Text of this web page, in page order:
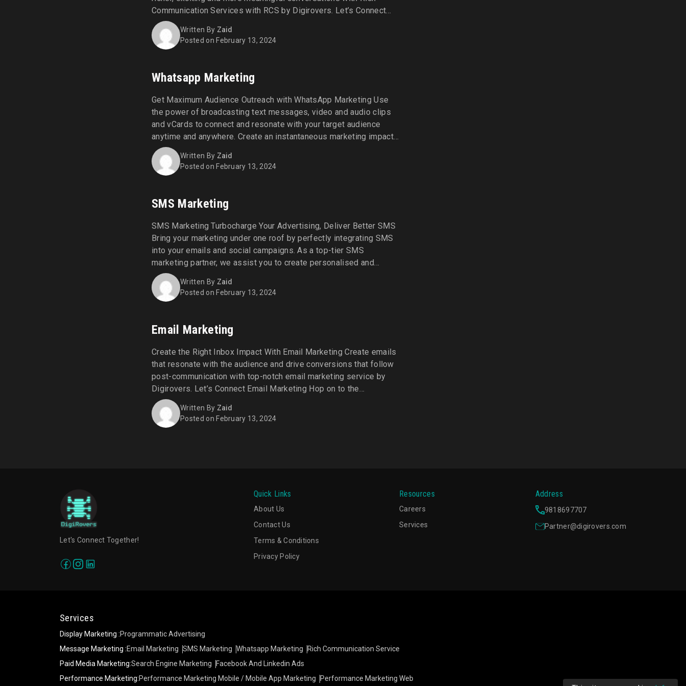
Communication Services with RCS by Digirovers. Let’s Connect
Rich Communication Services (RCS) Drive incredible results by
delivering enriched and interactive communication experiences
with advanced features like read receipts, multimedia sharing, and
Written By Zaid
Posted on February 13, 2024
Whatsapp Marketing
Get Maximum Audience Outreach with WhatsApp Marketing Use
the power of broadcasting text messages, video and audio clips
and vCards to connect and resonate with your target audience
anytime and anywhere. Create an instantaneous marketing impact
through strategic WhatsApp marketing with Digirovers today! Let’s
Connect WhatsApp Marketing Elevate conversions and build
connections with personalised communication [...]
Written By Zaid
Posted on February 13, 2024
SMS Marketing
SMS Marketing Turbocharge Your Advertising, Deliver Better SMS
Bring your marketing under one roof by perfectly integrating SMS
into your emails and social campaigns. As a top-tier SMS
marketing partner, we assist you to create personalised and
effective marketing strategies - and drive sales. Let’s Connect
SMS Marketing: make a big difference in your sales [...]
Written By Zaid
Posted on February 13, 2024
Email Marketing
Create the Right Inbox Impact With Email Marketing Create emails
that resonate with the audience and drive conversions that follow
post-communication with top-notch email marketing service by
Digirovers. Let’s Connect Email Marketing Hop on to the
bandwagon of getting tangible results with strategic, effective, and
engaging emails. Begin your journey towards the transition with
Digirovers. [...]
Written By Zaid
Posted on February 13, 2024
Let's Connect Together!
Quick Links
About Us
Contact Us
Terms & Conditions
Privacy Policy
Resources
Careers
Services
Address
9818697707
Partner@digirovers.com
Services
Display Marketing :Programmatic Advertising
Message Marketing :Email Marketing SMS Marketing Whatsapp Marketing
Rich Communication Service
Paid Media Marketing:Search Engine Marketing
Facebook And Linkedin Ads
Performance Marketing:Performance Marketing Mobile / Mobile App Marketing
Performance Marketing Web